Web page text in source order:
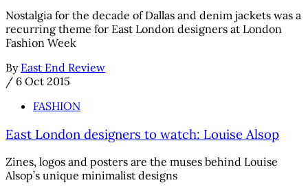
Nostalgia for the decade of Dallas and denim jackets was a
recurring theme for East London designers at London
Fashion Week
By East End Review
/ 6 Oct 2015
FASHION
East London designers to watch: Louise Alsop
Zines, logos and posters are the muses behind Louise
Alsop’s unique minimalist designs